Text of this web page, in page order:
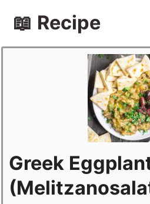
📖 Recipe
Greek